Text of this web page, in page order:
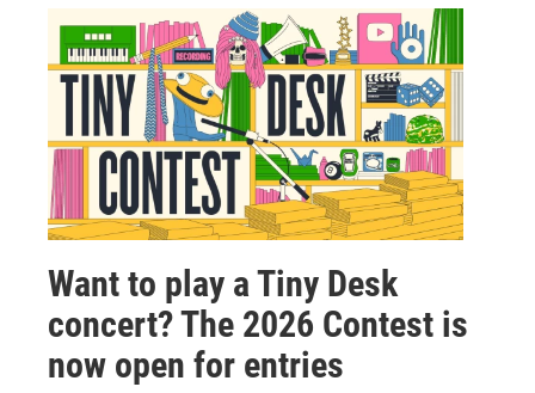
Want to play a Tiny Desk
concert? The 2026 Contest is
now open for entries